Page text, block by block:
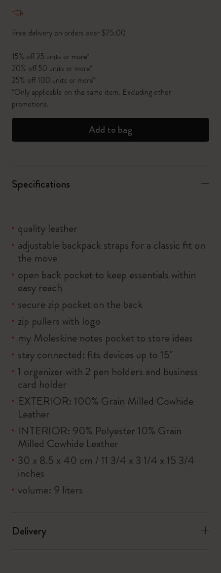
Free delivery on orders over $75.00
15% off 25 units or more*
20% off 50 units or more*
25% off 100 units or more*
*Only applicable on the same item. Excluding other
promotions.
Add to bag
Specifications
quality leather
adjustable backpack straps for a classic fit on
the move
open back pocket to keep essentials within
easy reach
secure zip pocket on the back
zip pullers with logo
my Moleskine notes pocket to store ideas
stay connected: fits devices up to 15''
1 organizer with 2 pen holders and business
card holder
EXTERIOR: 100% Grain Milled Cowhide
Leather
INTERIOR: 90% Polyester 10% Grain
Milled Cowhide Leather
30 x 8.5 x 40 cm / 11 3/4 x 3 1/4 x 15 3/4
inches
volume: 9 liters
Delivery